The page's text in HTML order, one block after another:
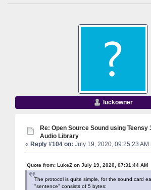
luckowner
Re: Open Source Sound using Teensy
Audio Library
« Reply #104 on: July 19, 2020, 09:25:23 AM
Quote from: LukeZ on July 19, 2020, 07:31:44 AM
The protocol is quite simple, for the sound card
"sentence" consists of 5 bytes: